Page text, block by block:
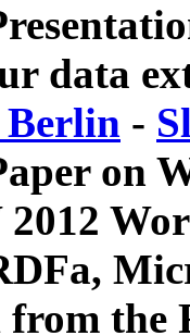
data
Berlin -
on
from